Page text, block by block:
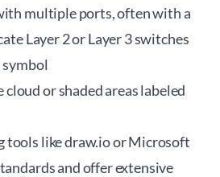
multiple ports, often with a
Layer 2 or Layer 3 switches
cloud or shaded areas labeled
tools likedraw.ioor Microsoft
and offer extensive